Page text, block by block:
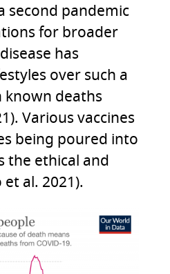
second pandemic
for broader
has
over such a
deaths
Various vaccines
being poured into
the ethical and
al. 2021).